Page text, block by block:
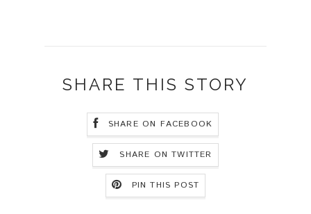
SHARE THIS STORY
SHARE ON FACEBOOK
SHARE ON TWITTER
PIN THIS POST